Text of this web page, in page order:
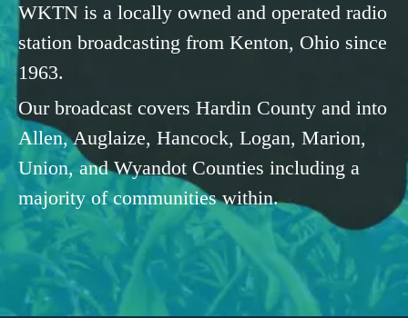
WKTN is a locally owned and operated radio
station broadcasting from Kenton, Ohio since
1963.
Our broadcast covers Hardin County and into
Allen, Auglaize, Hancock, Logan, Marion,
Union, and Wyandot Counties including a
majority of communities within.